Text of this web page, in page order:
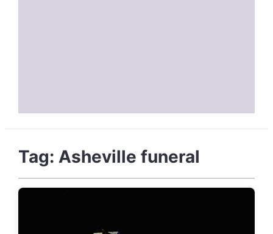
Tag: Asheville funeral